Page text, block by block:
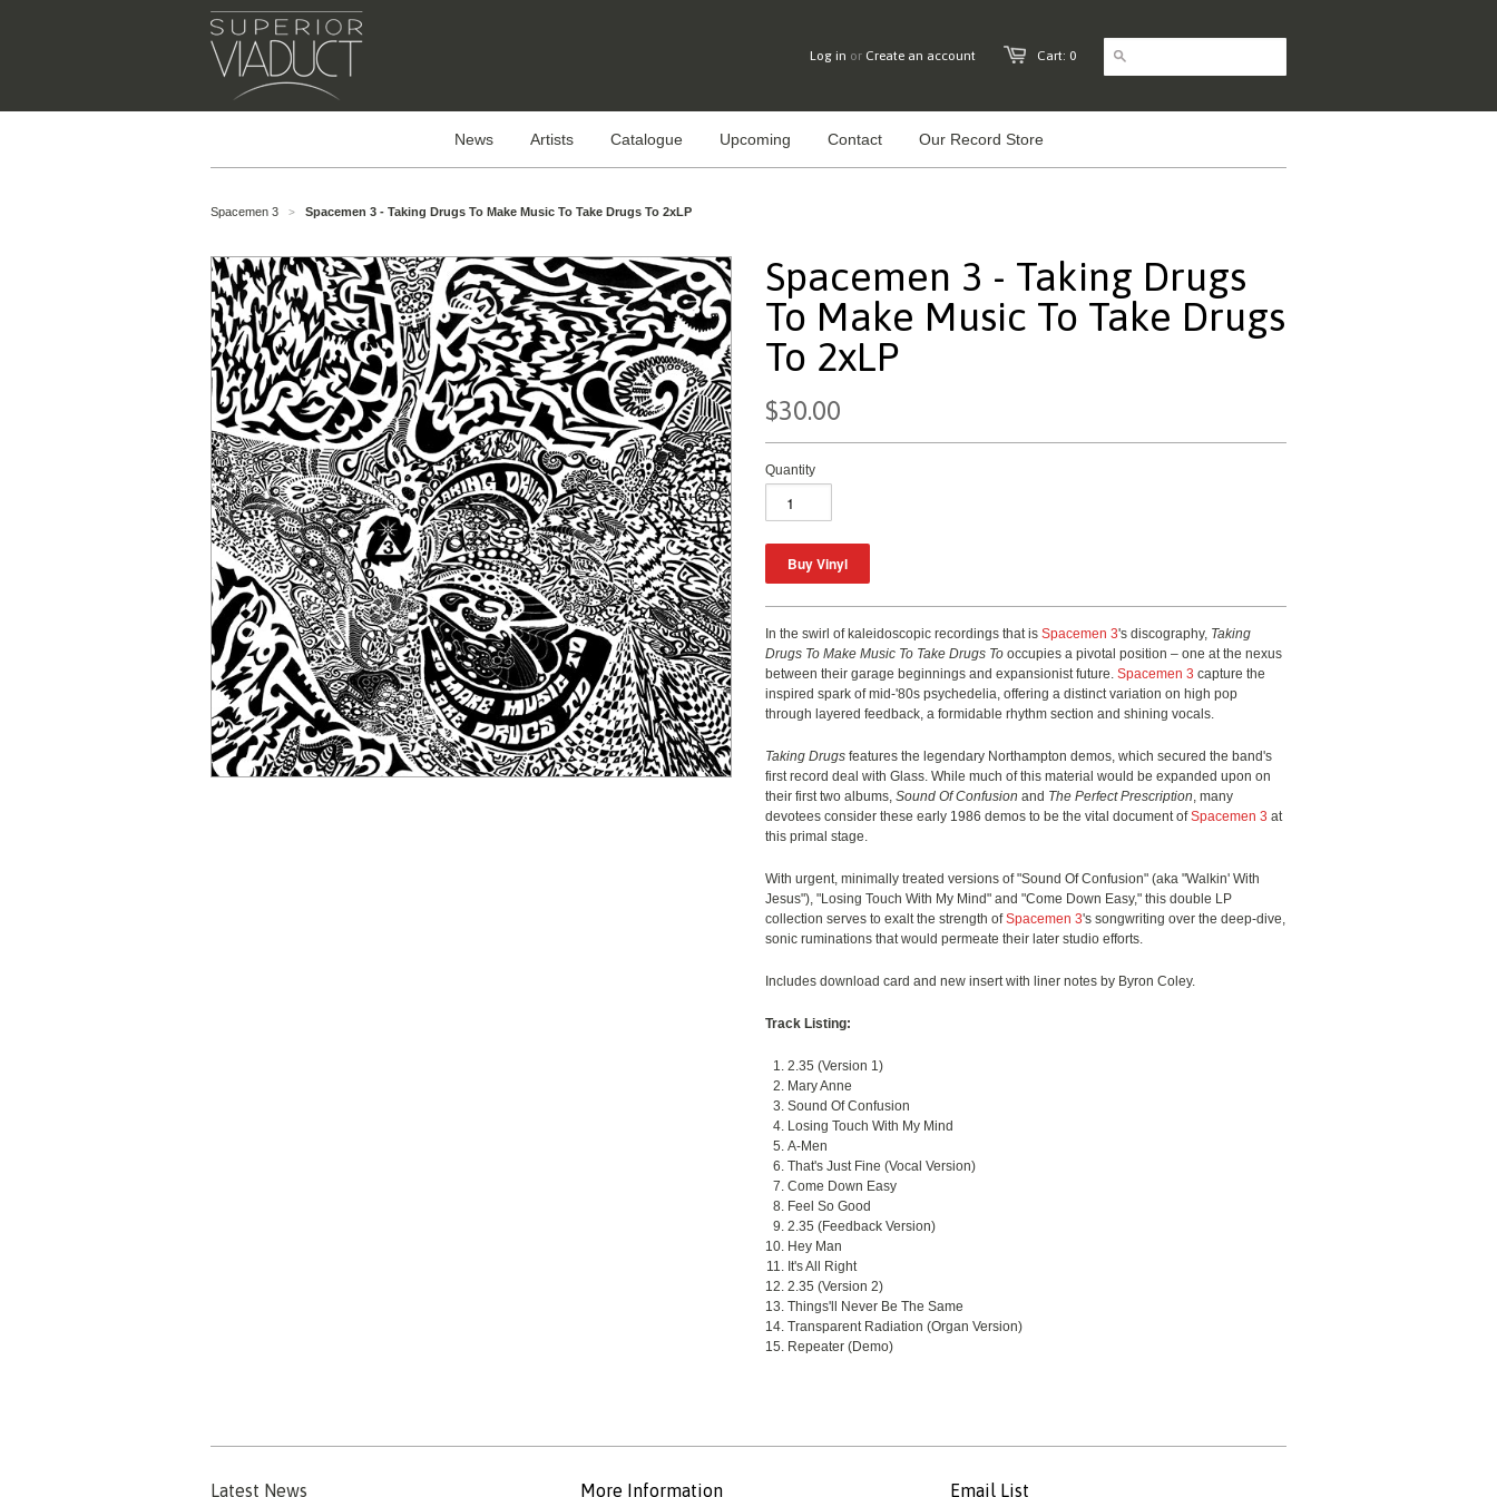
Cart: 0
Log in or Create an account
News Artists Catalogue Upcoming Contact Our Record Store
Spacemen 3 > Spacemen 3 - Taking Drugs To Make Music To Take Drugs To 2xLP
Spacemen 3 - Taking Drugs
To Make Music To Take Drugs
To 2xLP
$30.00
Quantity
In the swirl of kaleidoscopic recordings that is Spacemen 3's discography, Taking
Drugs To Make Music To Take Drugs To occupies a pivotal position – one at the nexus
between their garage beginnings and expansionist future. Spacemen 3 capture the
inspired spark of mid-'80s psychedelia, offering a distinct variation on high pop
through layered feedback, a formidable rhythm section and shining vocals.
Taking Drugs features the legendary Northampton demos, which secured the band's
first record deal with Glass. While much of this material would be expanded upon on
their first two albums, Sound Of Confusion and The Perfect Prescription, many
devotees consider these early 1986 demos to be the vital document ofSpacemen 3 at
this primal stage.
With urgent, minimally treated versions of "Sound Of Confusion" (aka "Walkin' With
Jesus"), "Losing Touch With My Mind" and "Come Down Easy," this double LP
collection serves to exalt the strength ofSpacemen 3's songwriting over the deep-dive,
sonic ruminations that would permeate their later studio efforts.
Includes download card and new insert with liner notes by Byron Coley.
Track Listing:
2.35 (Version 1)
Mary Anne
Sound Of Confusion
Losing Touch With My Mind
A-Men
That's Just Fine (Vocal Version)
Come Down Easy
Feel So Good
2.35 (Feedback Version)
Hey Man
It's All Right
2.35 (Version 2)
Things'll Never Be The Same
Transparent Radiation (Organ Version)
Repeater (Demo)
Latest News More Information Email List